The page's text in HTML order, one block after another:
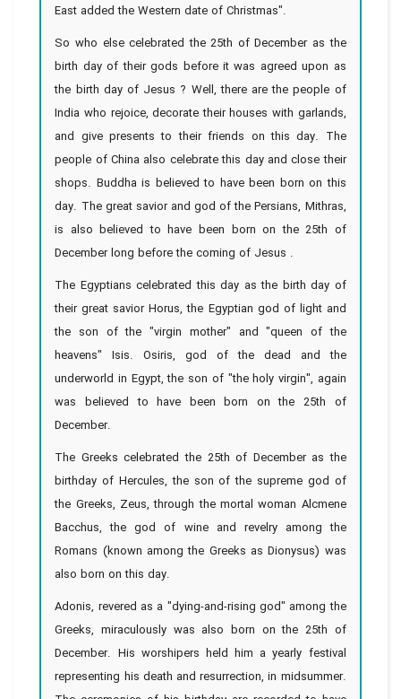
East added the Western date of Christmas".
So who else celebrated the 25th of December as the
birth day of their gods before it was agreed upon as
the birth day of Jesus ? Well, there are the people of
India who rejoice, decorate their houses with garlands,
and give presents to their friends on this day. The
people of China also celebrate this day and close their
shops. Buddha is believed to have been born on this
day. The great savior and god of the Persians, Mithras,
is also believed to have been born on the 25th of
December long before the coming of Jesus .
The Egyptians celebrated this day as the birth day of
their great savior Horus, the Egyptian god of light and
the son of the "virgin mother" and "queen of the
heavens" Isis. Osiris, god of the dead and the
underworld in Egypt, the son of "the holy virgin", again
was believed to have been born on the 25th of
December.
The Greeks celebrated the 25th of December as the
birthday of Hercules, the son of the supreme god of
the Greeks, Zeus, through the mortal woman Alcmene
Bacchus, the god of wine and revelry among the
Romans (known among the Greeks as Dionysus) was
also born on this day.
Adonis, revered as a "dying-and-rising god" among the
Greeks, miraculously was also born on the 25th of
December. His worshipers held him a yearly festival
representing his death and resurrection, in midsummer.